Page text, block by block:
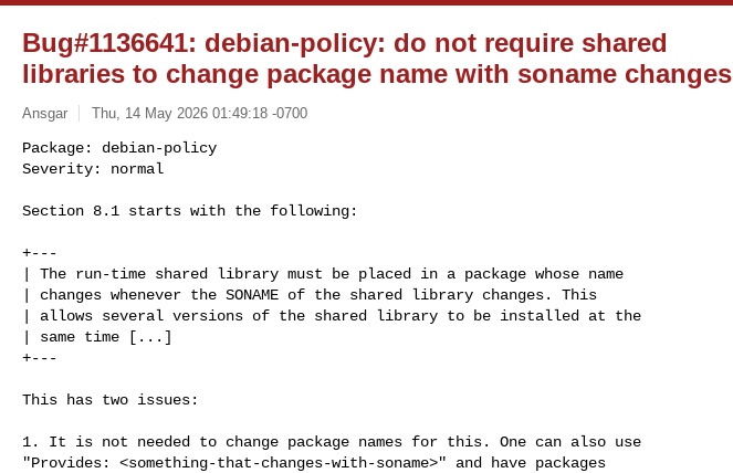
Bug#1136641: debian-policy: do not require shared
libraries to change package name with soname changes
Ansgar Thu, 14 May 2026 01:49:18 -0700
Package: debian-policy
Severity: normal
Section 8.1 starts with the following:
+---
| The run-time shared library must be placed in a package whose name
| changes whenever the SONAME of the shared library changes. This
| allows several versions of the shared library to be installed at the
| same time [...]
+---
This has two issues:
1. It is not needed to change package names for this. One can also use
"Provides: <something-that-changes-with-soname>" and have packages